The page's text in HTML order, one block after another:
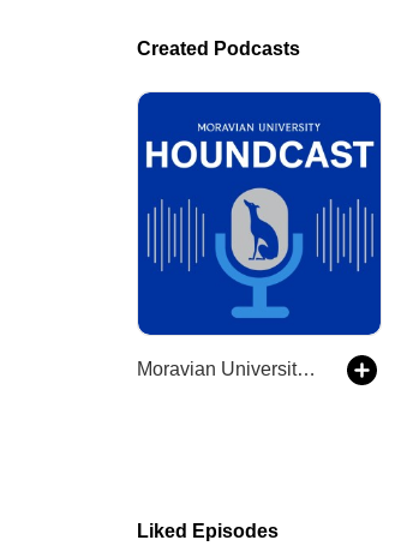
Created Podcasts
Moravian University Houndcast
Liked Episodes